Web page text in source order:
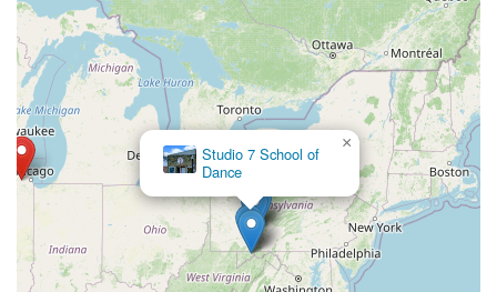
Studio 7 School of
Dance
×